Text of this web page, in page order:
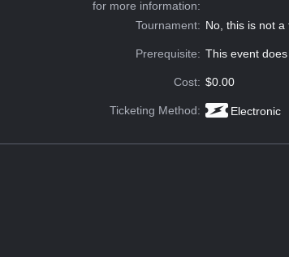
for more information:
Tournament: No, this is not a
Prerequisite: This event
Cost: $0.00
Ticketing Method: Electronic